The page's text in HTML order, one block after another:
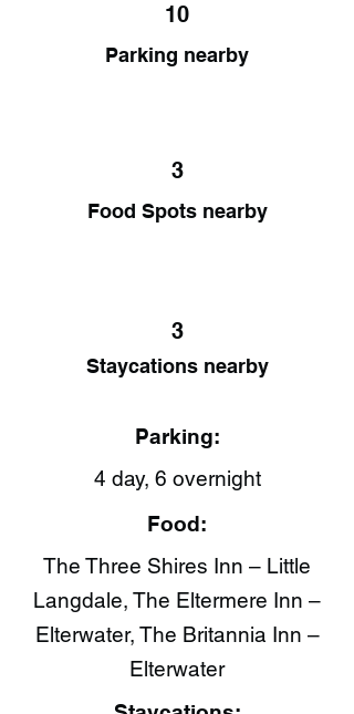
10
Parking nearby
3
Food Spots nearby
3
Staycations nearby
Parking:
4 day, 6 overnight
Food:
The Three Shires Inn – Little
Langdale, The Eltermere Inn –
Elterwater, The Britannia Inn –
Elterwater